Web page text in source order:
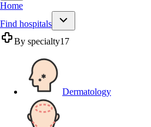
Home
Find hospitals
By specialty17
Dermatology